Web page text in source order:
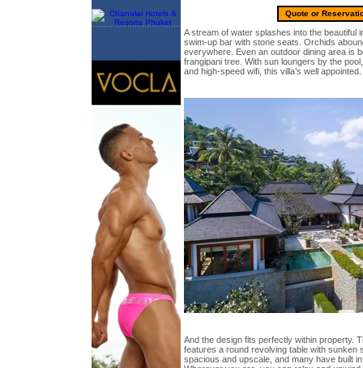
Quote or
A stream of water splashes into the beautiful
swim-up bar with stone seats. Orchids
everywhere. Even an outdoor dining area is
frangipani tree. With sun loungers by the
and high-speed wifi, this villa’s well appointed.
And the design fits perfectly within property.
features a round revolving table with sunken
spacious and upscale, and many have built